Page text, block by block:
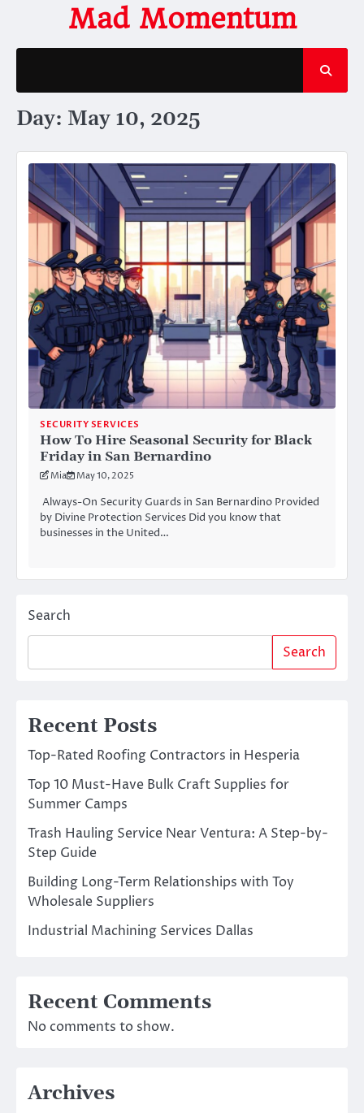
content
Mad Momentum
Day: May 10, 2025
SECURITY SERVICES
How To Hire Seasonal Security for Black
Friday in San Bernardino
Mia May 10, 2025
Always-On Security Guards in San Bernardino Provided
by Divine Protection Services Did you know that
businesses in the United…
Search
Search
Recent Posts
Top-Rated Roofing Contractors in Hesperia
Top 10 Must-Have Bulk Craft Supplies for
Summer Camps
Trash Hauling Service Near Ventura: A Step-by-
Step Guide
Building Long-Term Relationships with Toy
Wholesale Suppliers
Industrial Machining Services Dallas
Recent Comments
No comments to show.
Archives